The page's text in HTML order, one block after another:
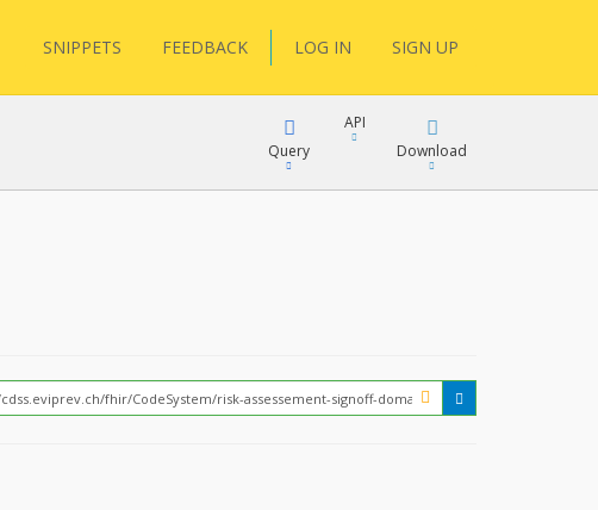
SNIPPETS FEEDBACK LOG IN SIGN UP
Query
FHIRPath
API
How?
Download